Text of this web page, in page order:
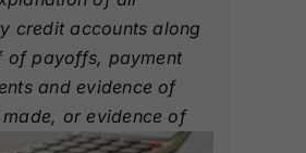
credit accounts along
of payoffs, payment
and evidence of
or evidence of